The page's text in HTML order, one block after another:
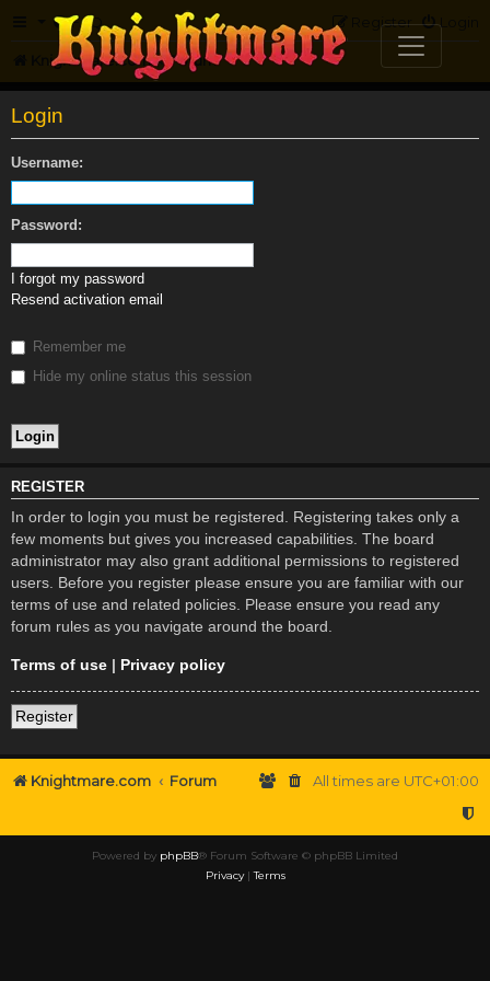
FAQ Login
Register
Knightmare.com Forum
Login
Username:
Password:
I forgot my password
Resend activation email
Remember me
Hide my online status this session
REGISTER
In order to login you must be registered. Registering takes only a
few moments but gives you increased capabilities. The board
administrator may also grant additional permissions to registered
users. Before you register please ensure you are familiar with our
terms of use and related policies. Please ensure you read any
forum rules as you navigate around the board.
Terms of use | Privacy policy
Register
Knightmare.com Forum All times are UTC+01:00
Powered by phpBB® Forum Software © phpBB Limited
Privacy|Terms